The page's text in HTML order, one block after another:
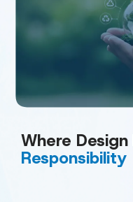
Where Design
Responsibility